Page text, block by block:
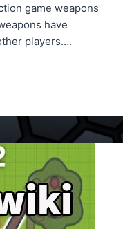
game weapons
have
players….